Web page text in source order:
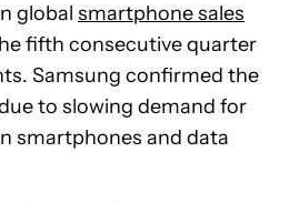
global smartphone sales
fifth consecutive quarter
Samsung confirmed the
to slowing demand for
smartphones and data